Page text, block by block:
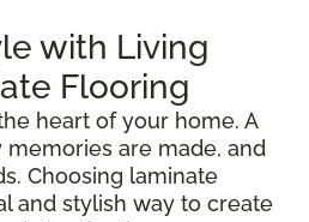
with Living
Flooring
heart of your home. A
are made, and
Choosing laminate
and stylish way to create